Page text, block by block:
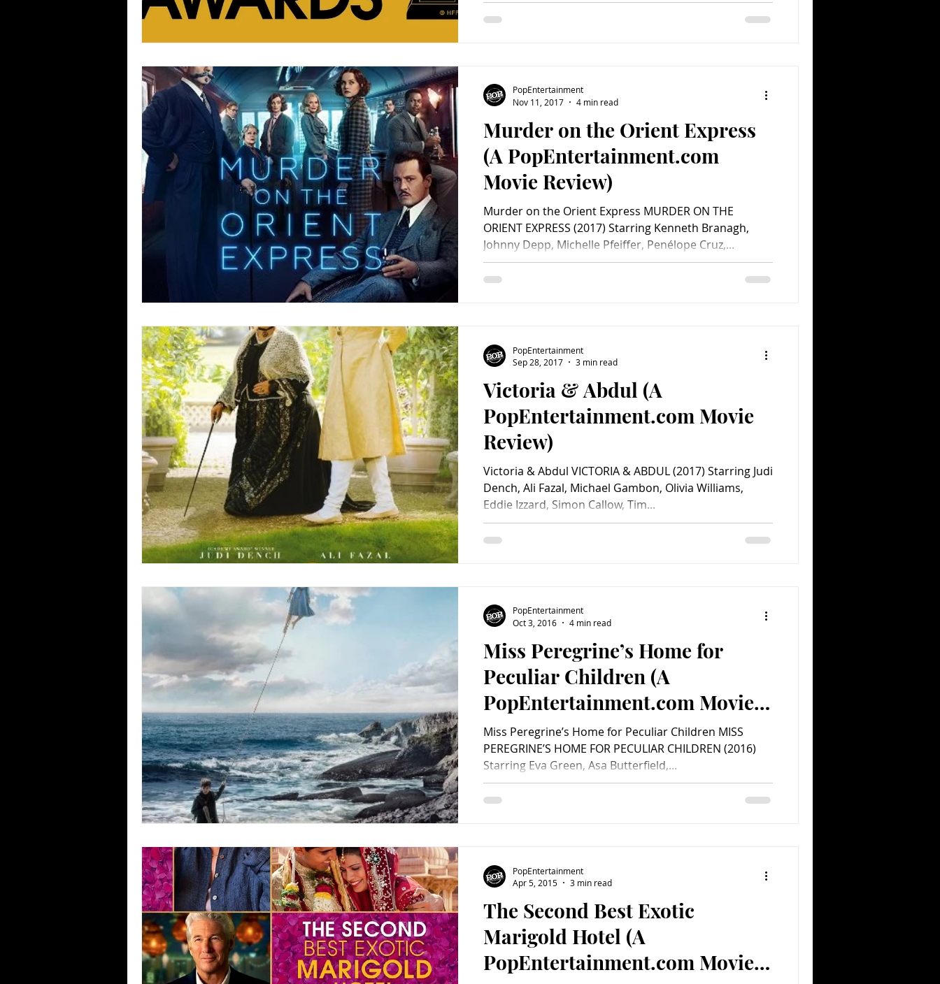
Murder on the Orient Express
(A PopEntertainment.com
Movie Review)
Murder on the Orient Express MURDER ON THE
ORIENT EXPRESS (2017) Starring Kenneth Branagh,
Johnny Depp, Michelle Pfeiffer, Penélope Cruz,...
PopEntertainment
Nov 11, 2017
4 min read
Victoria & Abdul (A
PopEntertainment.com Movie
Review)
Victoria & Abdul VICTORIA & ABDUL (2017) Starring Judi
Dench, Ali Fazal, Michael Gambon, Olivia Williams,
Eddie Izzard, Simon Callow, Tim...
PopEntertainment
Sep 28, 2017
3 min read
Miss Peregrine’s Home for
Peculiar Children (A
PopEntertainment.com Movie
Review)
Miss Peregrine’s Home for Peculiar Children MISS
PEREGRINE’S HOME FOR PECULIAR CHILDREN (2016)
Starring Eva Green, Asa Butterfield,...
PopEntertainment
Oct 3, 2016
4 min read
The Second Best Exotic
Marigold Hotel (A
PopEntertainment.com Movie
PopEntertainment
Apr 5, 2015
3 min read